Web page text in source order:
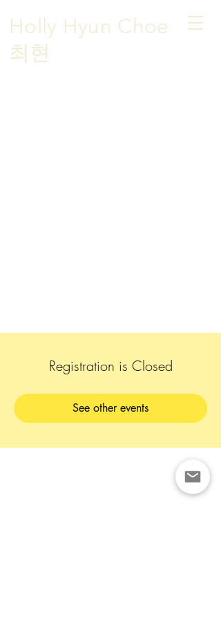
Holly Hyun Choe
​최현
Registration is Closed
See other events